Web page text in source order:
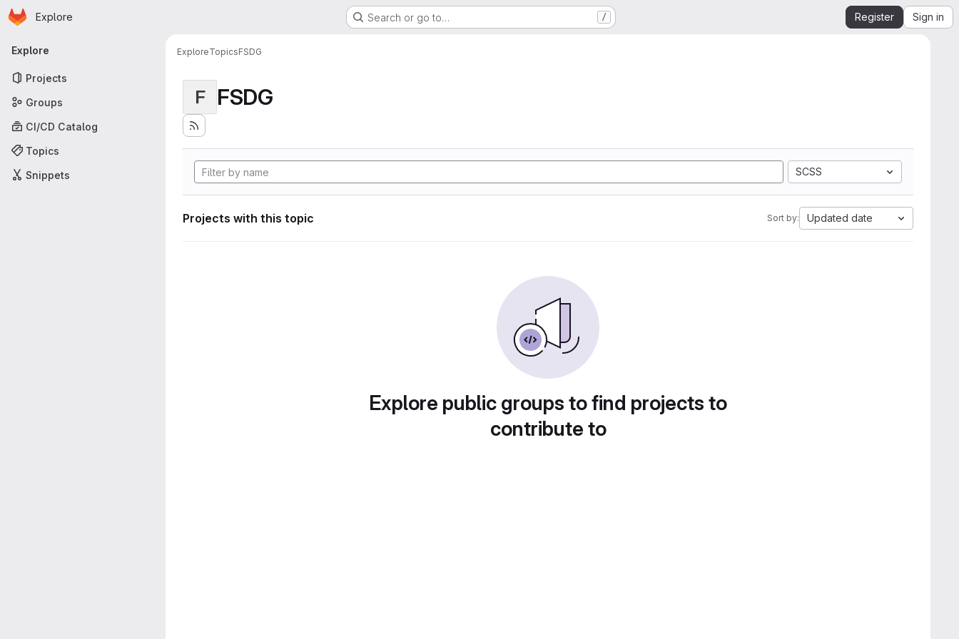
Skip to main content
Homepage
Explore Search or go to… / Register Sign in
Primary navigation
Explore
Projects
Groups
CI/CD Catalog
Topics
Snippets
ExploreTopicsFSDG
F FSDG
SCSS
Projects with this topic Sort by: Updated date
Explore public groups to find projects to
contribute to